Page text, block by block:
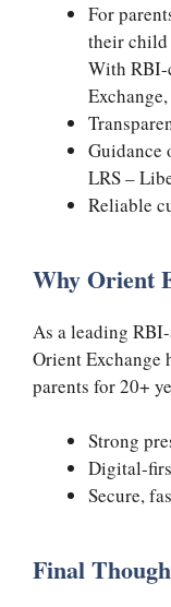
For
their child
With
Guidance
LRS –
Reliable
Why Orient
As a leading
Orient Exchange
parents for 20+
Strong
Digital-
Secure,
Final